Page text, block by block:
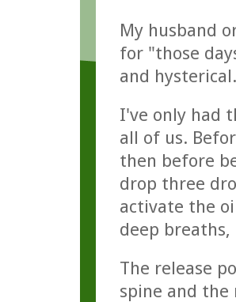
My husband
for "those
and hysterical.
I've only had
all of us.
then before
drop three
activate the
deep
The release
spine and